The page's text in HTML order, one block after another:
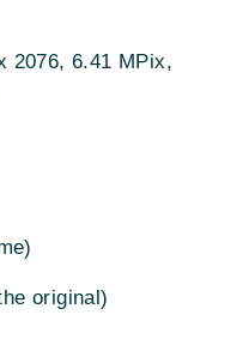
2076, 6.41 MPix,
original)